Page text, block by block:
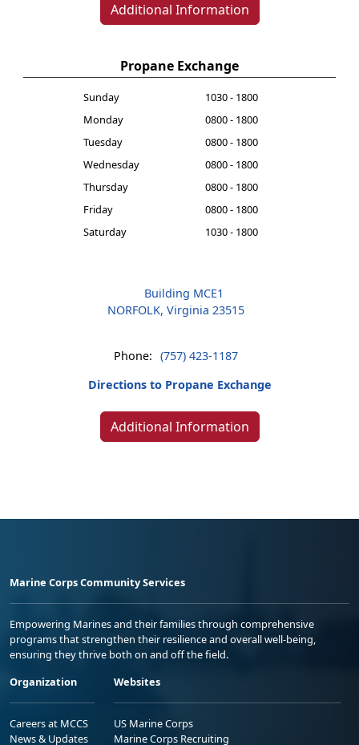
Additional Information
Propane Exchange
Sunday
1030 - 1800
Monday
0800 - 1800
Tuesday
0800 - 1800
Wednesday
0800 - 1800
Thursday
0800 - 1800
Friday
0800 - 1800
Saturday
1030 - 1800
Building MCE1
NORFOLK, Virginia 23515
Phone: (757) 423-1187
Directions to Propane Exchange
Additional Information
Marine Corps Community Services
Empowering Marines and their families through comprehensive
programs that strengthen their resilience and overall well-being,
ensuring they thrive both on and off the field.
Organization
Careers at MCCS
News & Updates
Websites
US Marine Corps
Marine Corps Recruiting